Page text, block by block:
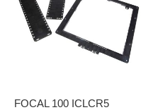
FOCAL 100 ICLCR5